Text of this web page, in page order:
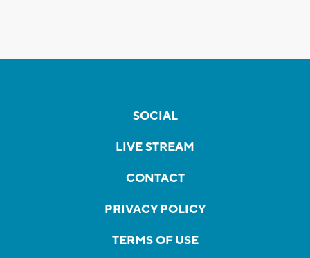
SOCIAL
LIVE STREAM
CONTACT
PRIVACY POLICY
TERMS OF USE